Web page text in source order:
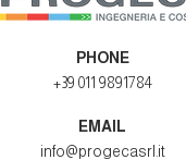
PHONE
+39 011 9891784
EMAIL
info@progecasrl.it